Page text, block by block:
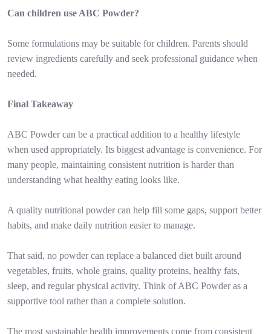
Can children use ABC Powder?
Some formulations may be suitable for children. Parents should
review ingredients carefully and seek professional guidance when
needed.
Final Takeaway
ABC Powder can be a practical addition to a healthy lifestyle
when used appropriately. Its biggest advantage is convenience. For
many people, maintaining consistent nutrition is harder than
understanding what healthy eating looks like.
A quality nutritional powder can help fill some gaps, support better
habits, and make daily nutrition easier to manage.
That said, no powder can replace a balanced diet built around
vegetables, fruits, whole grains, quality proteins, healthy fats,
sleep, and regular physical activity. Think of ABC Powder as a
supportive tool rather than a complete solution.
The most sustainable health improvements come from consistent